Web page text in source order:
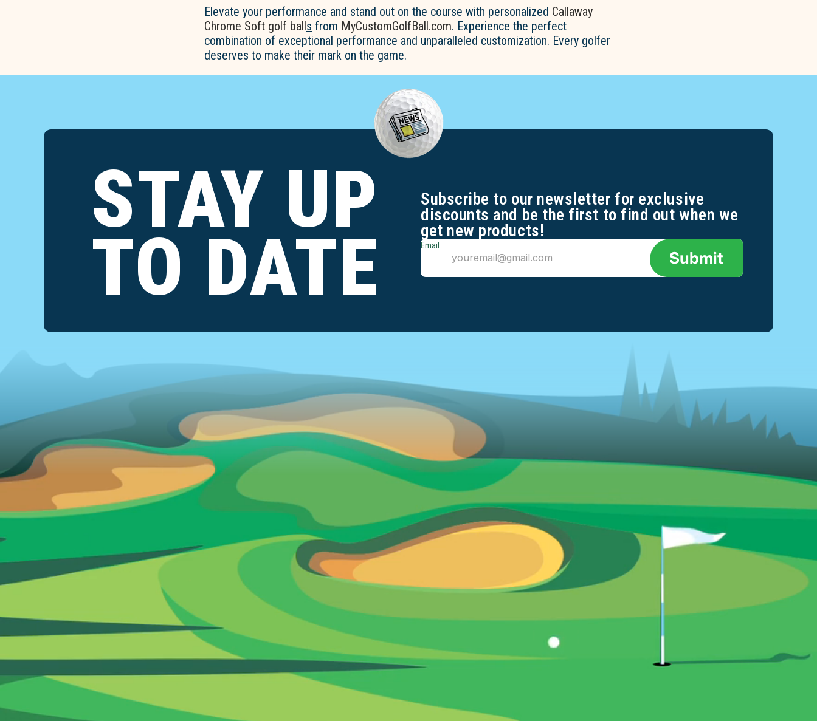
Elevate your performance and stand out on the course with personalized Callaway
Chrome Soft golf balls from MyCustomGolfBall.com. Experience the perfect
combination of exceptional performance and unparalleled customization. Every golfer
deserves to make their mark on the game.
STAY UP
TO DATE
Subscribe to our newsletter for exclusive
discounts and be the first to find out when we
get new products!
Email
Submit